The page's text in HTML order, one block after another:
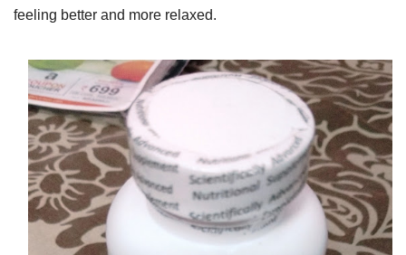
feeling better and more relaxed.